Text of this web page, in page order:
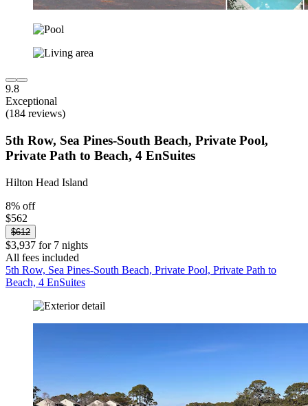
9.8
Exceptional
(184 reviews)
5th Row, Sea Pines-South Beach, Private Pool,
Private Path to Beach, 4 EnSuites
Hilton Head Island
8% off
$562
$612
$3,937 for 7 nights
All fees included
5th Row, Sea Pines-South Beach, Private Pool, Private Path to
Beach, 4 EnSuites